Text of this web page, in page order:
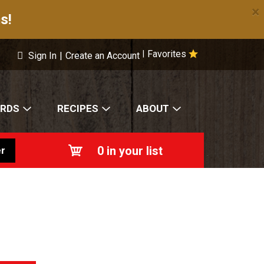
×
Favorites
Sign In | Create an Account
RECIPES ABOUT
0 in your list